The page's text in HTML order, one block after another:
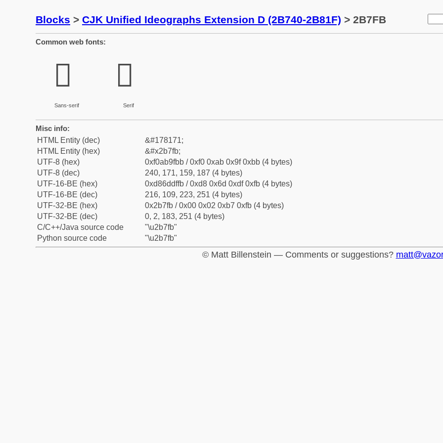
Blocks > CJK Unified Ideographs Extension D (2B740-2B81F) > 2B7FB
Common web fonts:
𫟻
Sans-serif
𫟻
Serif
Misc info:
HTML Entity (dec)
&#178171;
HTML Entity (hex)
&#x2b7fb;
UTF-8 (hex)
0xf0ab9fbb / 0xf0 0xab 0x9f 0xbb (4 bytes)
UTF-8 (dec)
240, 171, 159, 187 (4 bytes)
UTF-16-BE (hex)
0xd86ddffb / 0xd8 0x6d 0xdf 0xfb (4 bytes)
UTF-16-BE (dec)
216, 109, 223, 251 (4 bytes)
UTF-32-BE (hex)
0x2b7fb / 0x00 0x02 0xb7 0xfb (4 bytes)
UTF-32-BE (dec)
0, 2, 183, 251 (4 bytes)
C/C++/Java source code
"\u2b7fb"
Python source code
"\u2b7fb"
© Matt Billenstein — Comments or suggestions?